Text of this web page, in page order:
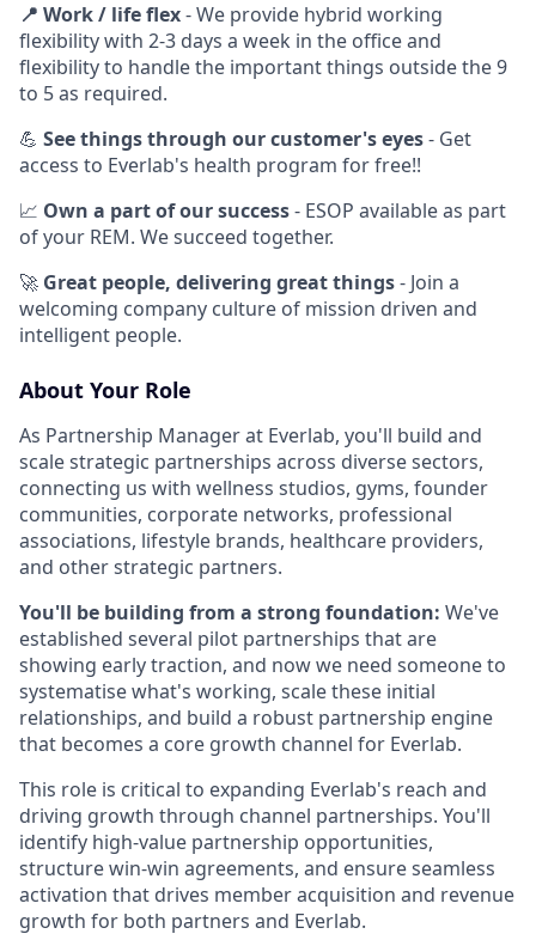
📍 Work / life flex- We provide hybrid working
flexibility with 2-3 days a week in the office and
flexibility to handle the important things outside the 9
to 5 as required.
💪 See things through our customer's eyes- Get
access to Everlab's health program for free!!
📈 Own a part of our success- ESOP available as part
of your REM. We succeed together.
🚀 Great people, delivering great things- Join a
welcoming company culture of mission driven and
intelligent people.
About Your Role
As Partnership Manager at Everlab, you'll build and
scale strategic partnerships across diverse sectors,
connecting us with wellness studios, gyms, founder
communities, corporate networks, professional
associations, lifestyle brands, healthcare providers,
and other strategic partners.
You'll be building from a strong foundation: We've
established several pilot partnerships that are
showing early traction, and now we need someone to
systematise what's working, scale these initial
relationships, and build a robust partnership engine
that becomes a core growth channel for Everlab.
This role is critical to expanding Everlab's reach and
driving growth through channel partnerships. You'll
identify high-value partnership opportunities,
structure win-win agreements, and ensure seamless
activation that drives member acquisition and revenue
growth for both partners and Everlab.